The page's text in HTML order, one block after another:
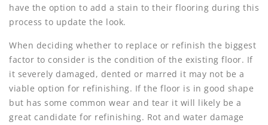
have the option to add a stain to their flooring during this
process to update the look.
When deciding whether to replace or refinish the biggest
factor to consider is the condition of the existing floor. If
it severely damaged, dented or marred it may not be a
viable option for refinishing. If the floor is in good shape
but has some common wear and tear it will likely be a
great candidate for refinishing. Rot and water damage